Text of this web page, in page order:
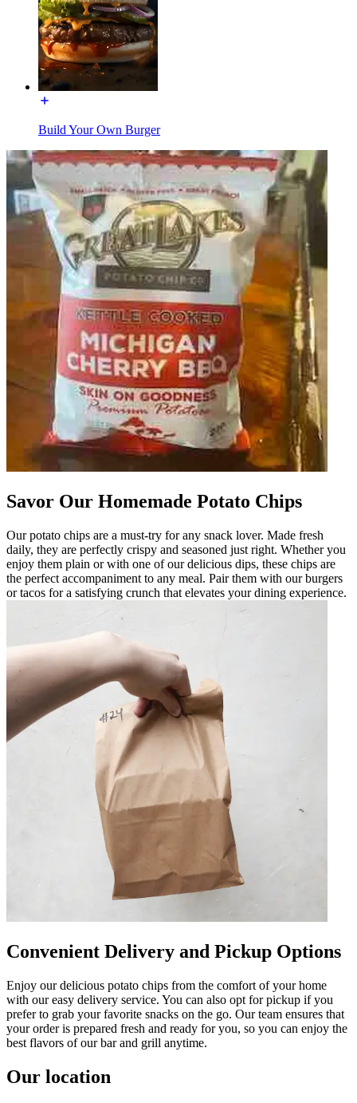
Build Your Own Burger
Savor Our Homemade Potato Chips
Our potato chips are a must-try for any snack lover. Made fresh
daily, they are perfectly crispy and seasoned just right. Whether you
enjoy them plain or with one of our delicious dips, these chips are
the perfect accompaniment to any meal. Pair them with our burgers
or tacos for a satisfying crunch that elevates your dining experience.
Convenient Delivery and Pickup Options
Enjoy our delicious potato chips from the comfort of your home
with our easy delivery service. You can also opt for pickup if you
prefer to grab your favorite snacks on the go. Our team ensures that
your order is prepared fresh and ready for you, so you can enjoy the
best flavors of our bar and grill anytime.
Our location